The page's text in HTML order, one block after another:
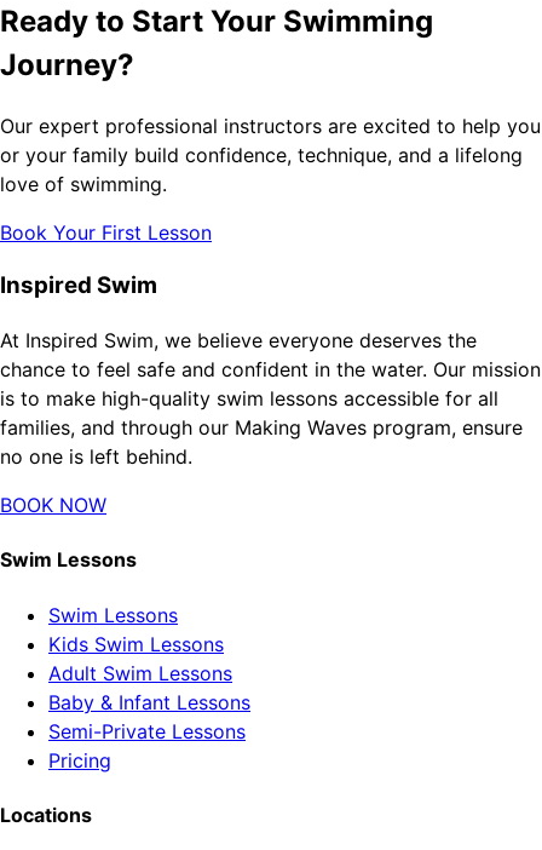
Ready to Start Your Swimming
Journey?
Our expert professional instructors are excited to help you
or your family build confidence, technique, and a lifelong
love of swimming.
Book Your First Lesson
Inspired Swim
At Inspired Swim, we believe everyone deserves the
chance to feel safe and confident in the water. Our mission
is to make high-quality swim lessons accessible for all
families, and through our Making Waves program, ensure
no one is left behind.
BOOK NOW
Swim Lessons
Swim Lessons
Kids Swim Lessons
Adult Swim Lessons
Baby & Infant Lessons
Semi-Private Lessons
Pricing
Locations